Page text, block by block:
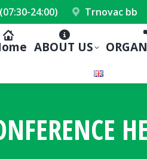
24:00) Trnovac bb
ABOUT US